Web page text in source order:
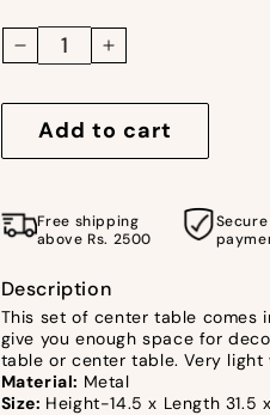
Add to cart
Decrease
for
Table
2
Satgurus
Increase
Table
2
Satgurus
Free shipping
above Rs. 2500
Secure
Description
This set of center table comes
give you enough space for
table or center table. Very light
Material: Metal
Size: Height-14.5 x Length 31.5